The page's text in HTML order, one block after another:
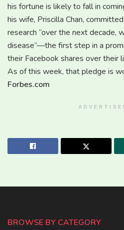
his fortune is likely to fall in
his wife, Priscilla Chan,
research “over the next decade,
disease”—the first step in a
their Facebook shares over their
As of this week, that pledge is
Forbes.com
BROWSE BY CATEGORY